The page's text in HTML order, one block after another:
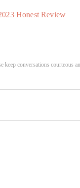
Honest Review
keep conversations courteous